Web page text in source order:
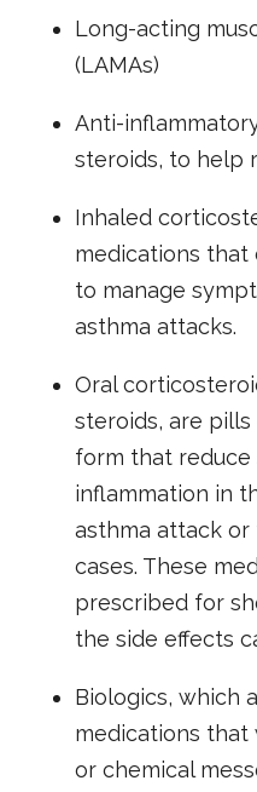
Long-acting
(LAMAs)
Anti-
steroids, to help
Inhaled
medications that
to manage
asthma attacks.
Oral
steroids, are
form that reduce
inflammation in
asthma attack
cases. These
prescribed for
the side effects
Biologics, which
medications
or chemical